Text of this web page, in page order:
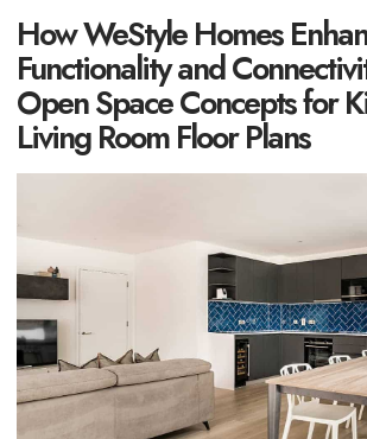
How WeStyle Homes
Functionality and
Open Space Concepts for
Living Room Floor Plans